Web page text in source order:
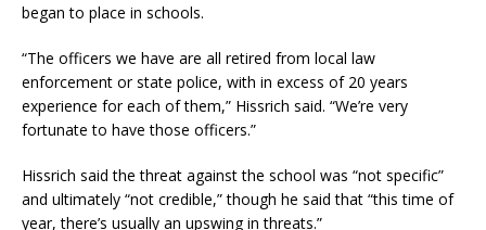
began to place in schools.
“The officers we have are all retired from local law
enforcement or state police, with in excess of 20 years
experience for each of them,” Hissrich said. “We’re very
fortunate to have those officers.”
Hissrich said the threat against the school was “not specific”
and ultimately “not credible,” though he said that “this time of
year, there’s usually an upswing in threats.”